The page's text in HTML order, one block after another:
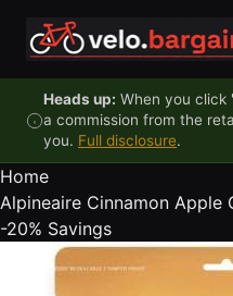
Heads up: When you click
a commission from the
you. Full disclosure.
Home
Alpineaire Cinnamon Apple
-20% Savings